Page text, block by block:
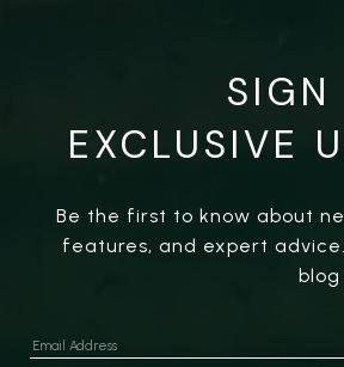
SIGN
EXCLUSIVE
Be the first to know about
features, and expert